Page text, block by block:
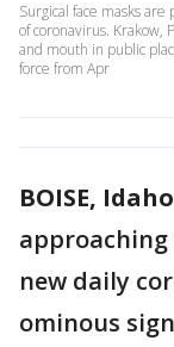
Surgical face masks
of coronavirus. Krakow,
and mouth in public
force from Apr
BOISE, Idaho
new daily
ominous